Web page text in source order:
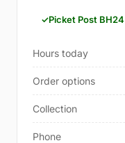
Picket Post
Hours today
Order options
Collection
Phone